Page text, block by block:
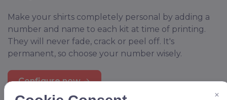
Make your shirts completely personal by adding a
number and name to each kit at time of printing.
They will never fade, crack or peel off. It's
permanent, so choose your number wisely.
Configure now
×